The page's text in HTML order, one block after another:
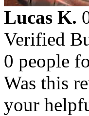
Lucas K.
Verified
0 people
Was this
your